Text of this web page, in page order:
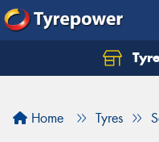
Home Tyres